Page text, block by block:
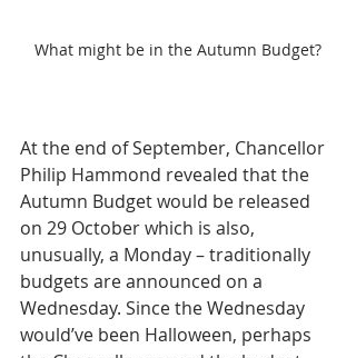
What might be in the Autumn Budget?
At the end of September, Chancellor
Philip Hammond revealed that the
Autumn Budget would be released
on 29 October which is also,
unusually, a Monday – traditionally
budgets are announced on a
Wednesday. Since the Wednesday
would’ve been Halloween, perhaps